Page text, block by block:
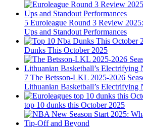
5 Euroleague Round 3 Review
Ups and Standout Performances
Dunks This October 2025
7 The Betsson-LKL 2025-2026
Lithuanian Basketball’s Electrifying
top 10 dunks this October 2025